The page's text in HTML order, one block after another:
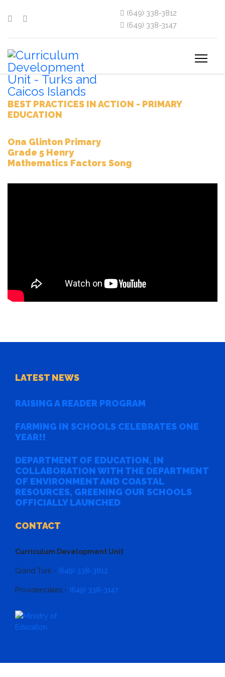
(649) 338-3812
(649) 338-3147
BEST PRACTICES IN ACTION - PRIMARY
EDUCATION
Ona Glinton Primary
Grade 5 Henry
Mathematics Factors Song
LATEST NEWS
RAISING A READER PROGRAM
FARMING IN SCHOOLS CELEBRATES ONE
YEAR!!
DEPARTMENT OF EDUCATION, IN
COLLABORATION WITH THE DEPARTMENT
OF ENVIRONMENT AND COASTAL
RESOURCES, GREENING OUR SCHOOLS
OFFICIALLY LAUNCHED
CONTACT
Curriculum Development Unit
Grand Turk - (649) 338-3812
Providenciales - (649) 338-3147